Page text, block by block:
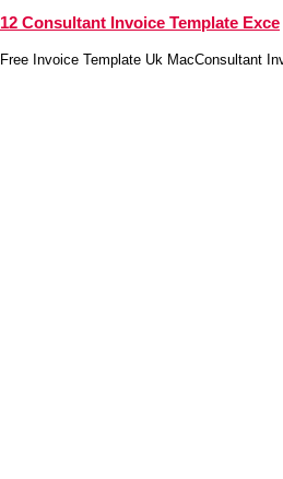
12 Consultant Invoice Template Exce
Free Invoice Template Uk MacConsultant